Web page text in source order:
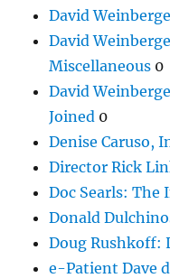
David
David
Miscellaneous 0
David
Joined 0
Denise Caruso,
Director Rick
Doc Searls:
Donald
Doug Rushkoff:
e-Patient Dave